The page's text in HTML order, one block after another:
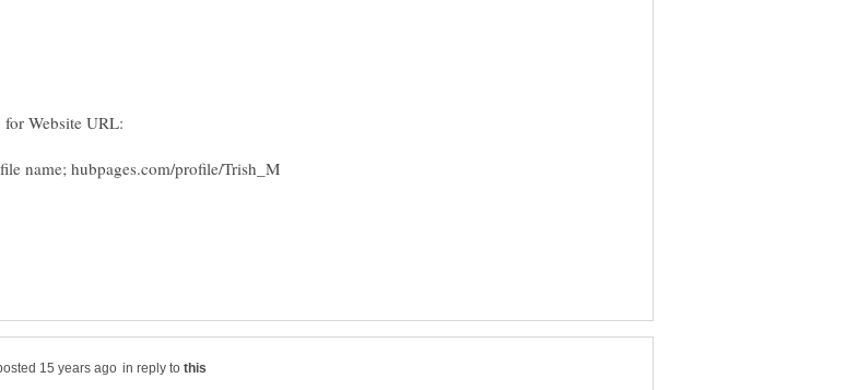
for Website URL:
in reply to